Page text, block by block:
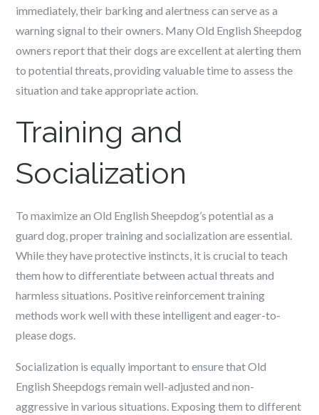
immediately, their barking and alertness can serve as a
warning signal to their owners. Many Old English Sheepdog
owners report that their dogs are excellent at alerting them
to potential threats, providing valuable time to assess the
situation and take appropriate action.
Training and
Socialization
To maximize an Old English Sheepdog’s potential as a
guard dog, proper training and socialization are essential.
While they have protective instincts, it is crucial to teach
them how to differentiate between actual threats and
harmless situations. Positive reinforcement training
methods work well with these intelligent and eager-to-
please dogs.
Socialization is equally important to ensure that Old
English Sheepdogs remain well-adjusted and non-
aggressive in various situations. Exposing them to different